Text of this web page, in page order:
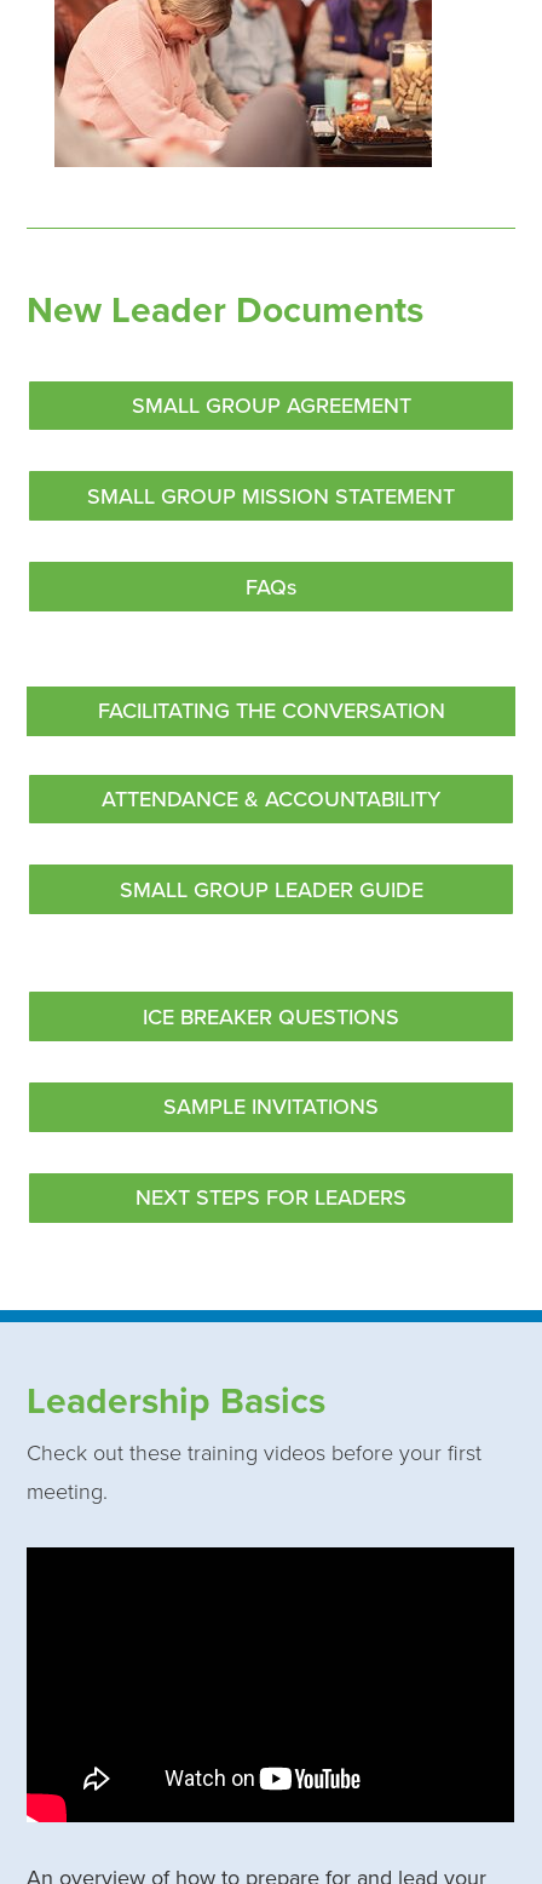
New Leader Documents
SMALL GROUP AGREEMENT
SMALL GROUP MISSION STATEMENT
FAQs
FACILITATING THE CONVERSATION
ATTENDANCE & ACCOUNTABILITY
SMALL GROUP LEADER GUIDE
ICE BREAKER QUESTIONS
SAMPLE INVITATIONS
NEXT STEPS FOR LEADERS
Leadership Basics
Check out these training videos before your first
meeting.
An overview of how to prepare for and lead your